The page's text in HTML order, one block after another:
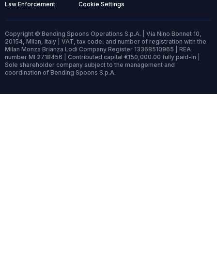
Law Enforcement Cookie Settings
Copyright © Bending Spoons Operations S.p.A. | Via Nino Bonnet 10,
20154, Milan, Italy | VAT, tax code, and number of registration with the
Milan Monza Brianza Lodi Company Register 13368510965 | REA
number MI 2718456 | Contributed capital €150,000.00 fully paid-in |
Sole shareholder company subject to the management and
coordination of Bending Spoons S.p.A.